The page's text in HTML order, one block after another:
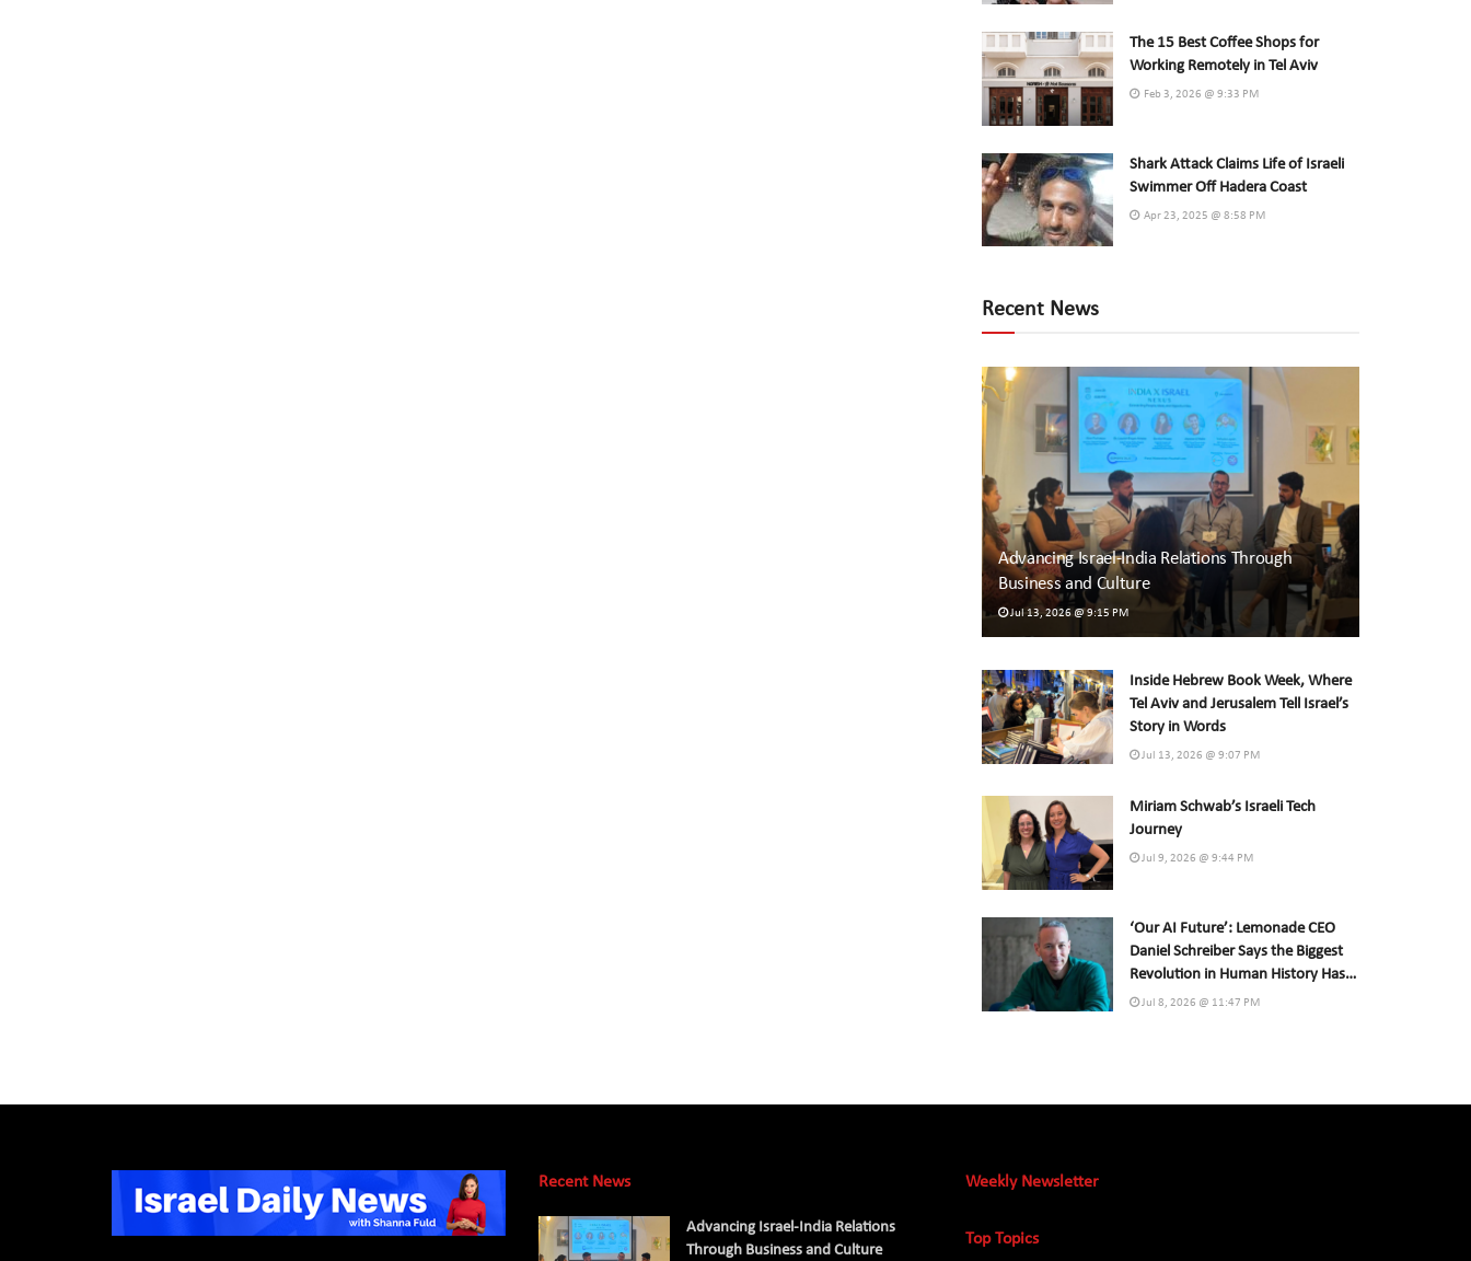
The 15 Best Coffee Shops for
Working Remotely in Tel Aviv
Feb 3, 2026 @ 9:33 PM
Shark Attack Claims Life of Israeli
Swimmer Off Hadera Coast
Apr 23, 2025 @ 8:58 PM
Recent News
Advancing Israel-India Relations Through
Business and Culture
Jul 13, 2026 @ 9:15 PM
Inside Hebrew Book Week, Where
Tel Aviv and Jerusalem Tell Israel’s
Story in Words
Jul 13, 2026 @ 9:07 PM
Miriam Schwab’s Israeli Tech
Journey
Jul 9, 2026 @ 9:44 PM
‘Our AI Future’: Lemonade CEO
Daniel Schreiber Says the Biggest
Revolution in Human History Has
Already Begun
Jul 8, 2026 @ 11:47 PM
Recent News
Advancing Israel-India Relations
Through Business and Culture
Weekly Newsletter
Top Topics